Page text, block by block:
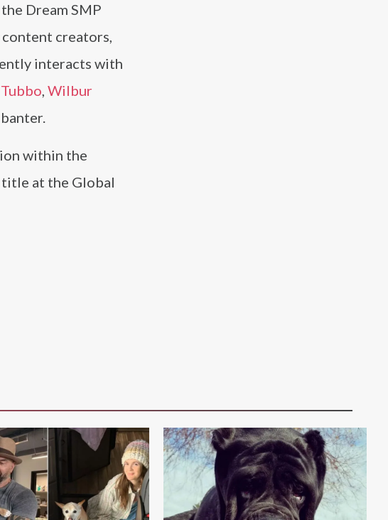
Dream SMP
content creators,
interacts with
Tubbo, Wilbur
within the
title at the Global